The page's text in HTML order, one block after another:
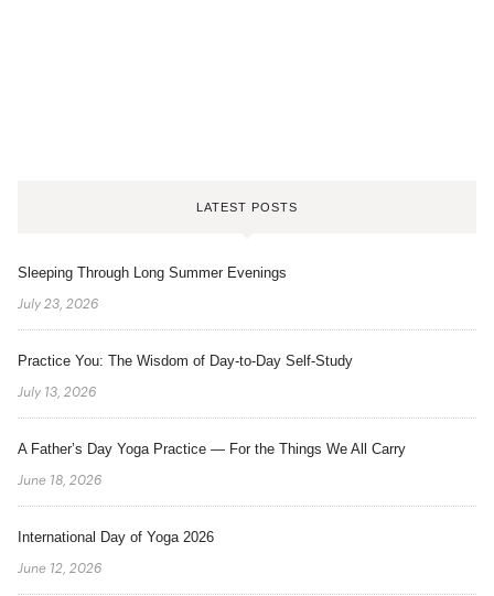
LATEST POSTS
Sleeping Through Long Summer Evenings
July 23, 2026
Practice You: The Wisdom of Day-to-Day Self-Study
July 13, 2026
A Father’s Day Yoga Practice — For the Things We All Carry
June 18, 2026
International Day of Yoga 2026
June 12, 2026